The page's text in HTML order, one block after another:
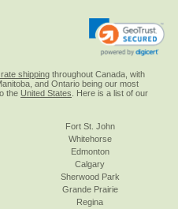
shipping throughout Canada, with
and Ontario being our most
the United States . Here is a list of our
Fort St. John
Whitehorse
Edmonton
Calgary
Sherwood Park
Grande Prairie
Regina